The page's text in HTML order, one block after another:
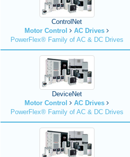
ControlNet
Motor Control
AC Drives
PowerFlex® Family of AC & DC Drives
DeviceNet
Motor Control
AC Drives
PowerFlex® Family of AC & DC Drives